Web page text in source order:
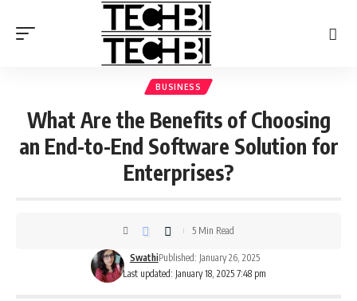
BUSINESS
What Are the Benefits of Choosing
an End-to-End Software Solution for
Enterprises?
Last updated: January 18, 2025 7:48 pm
SwathiPublished: January 26, 2025
5 Min Read